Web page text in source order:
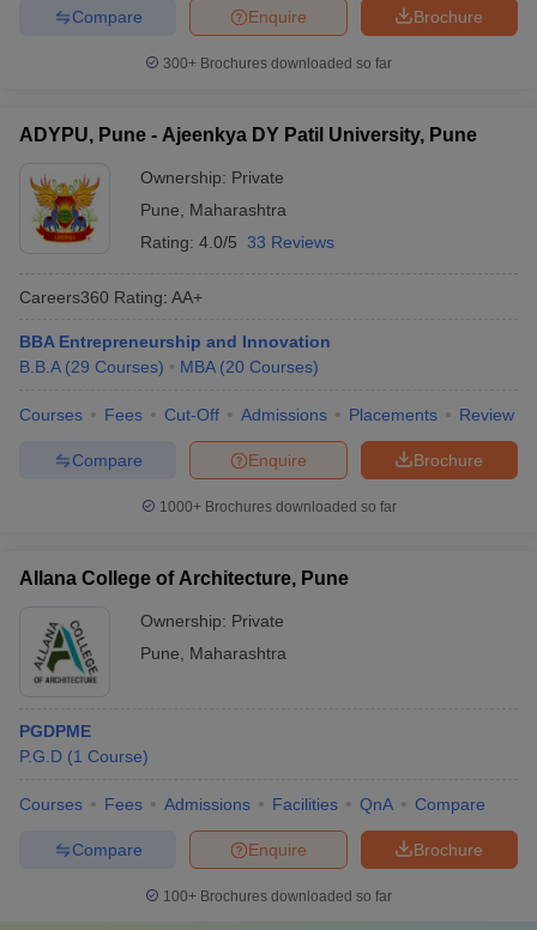
Papers
Important English Words
Brochure
Enquire
Compare
300+ Brochures downloaded so far
ADYPU, Pune - Ajeenkya DY Patil University, Pune
Ownership: Private
Pune
Maharashtra
Rating: 4.0/5 33 Reviews
Careers360 Rating: AA+
BBA Entrepreneurship and Innovation
B.B.A (29 Courses) MBA (20 Courses)
Courses Fees Cut-Off Admissions Placements Review
Brochure
Enquire
Compare
1000+Brochures downloaded so far
Allana College of Architecture, Pune
Ownership: Private
Pune
Maharashtra
PGDPME
P.G.D (1 Course)
Courses Fees Admissions Facilities QnA Compare
Brochure
Enquire
Compare
100+ Brochures downloaded so far